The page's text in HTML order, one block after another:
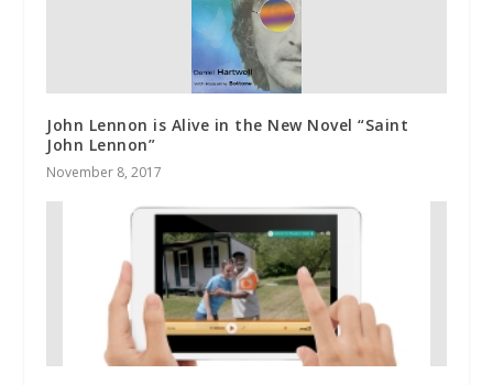
John Lennon is Alive in the New Novel “Saint
John Lennon”
November 8, 2017